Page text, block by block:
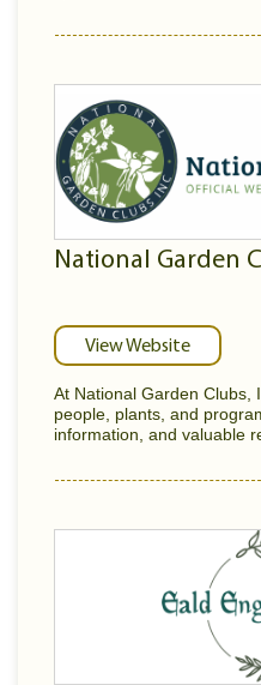
National Garden
View Website
At National Garden Clubs,
people, plants, and
information, and valuable